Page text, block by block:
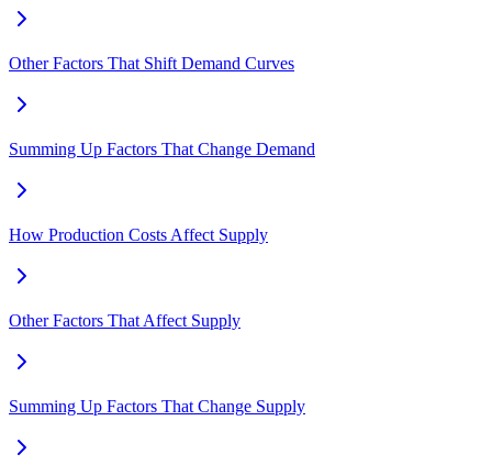
Other Factors That Shift Demand Curves
Summing Up Factors That Change Demand
How Production Costs Affect Supply
Other Factors That Affect Supply
Summing Up Factors That Change Supply